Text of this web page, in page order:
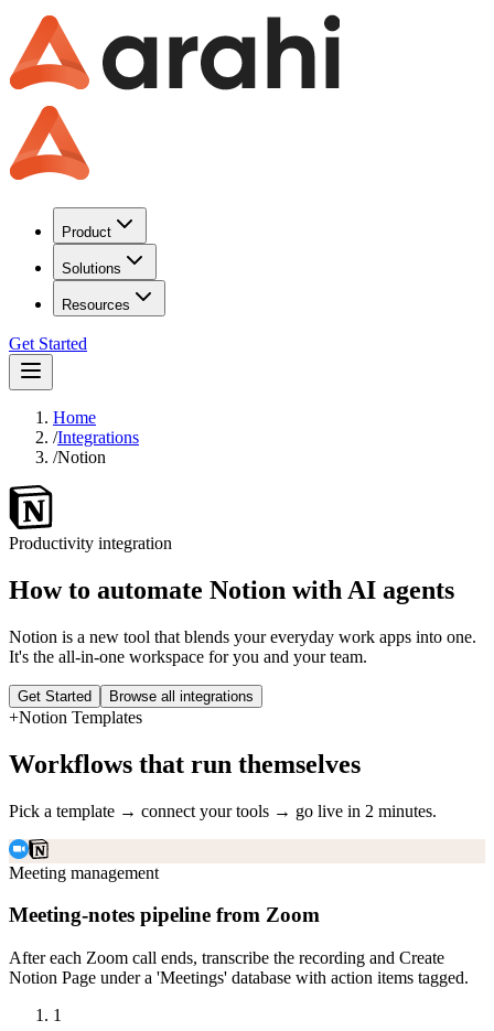
Product
Solutions
Resources
Get Started
Home
/Integrations
/Notion
Productivity integration
How to automate Notion with AI agents
Notion is a new tool that blends your everyday work apps into one.
It's the all-in-one workspace for you and your team.
Get Started Browse all integrations
+Notion Templates
Workflows that run themselves
Pick a template → connect your tools → go live in 2 minutes.
Meeting management
Meeting-notes pipeline from Zoom
After each Zoom call ends, transcribe the recording and Create
Notion Page under a 'Meetings' database with action items tagged.
1